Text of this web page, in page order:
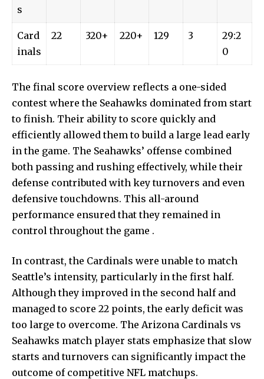
s
Card
inals
22 320+ 220+ 129 3
29:2
0
The final score overview reflects a one-sided
contest where the Seahawks dominated from start
to finish. Their ability to score quickly and
efficiently allowed them to build a large lead early
in the game. The Seahawks’ offense combined
both passing and rushing effectively, while their
defense contributed with key turnovers and even
defensive touchdowns. This all-around
performance ensured that they remained in
control throughout the game .
In contrast, the Cardinals were unable to match
Seattle’s intensity, particularly in the first half.
Although they improved in the second half and
managed to score 22 points, the early deficit was
too large to overcome. The Arizona Cardinals vs
Seahawks match player stats emphasize that slow
starts and turnovers can significantly impact the
outcome of competitive NFL matchups.